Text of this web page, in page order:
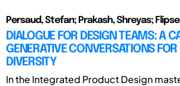
Persaud, Stefan; Prakash, Shreyas;
DIALOGUE FOR DESIGN TEAMS: A
GENERATIVE CONVERSATIONS
DIVERSITY
In the Integrated Product Design